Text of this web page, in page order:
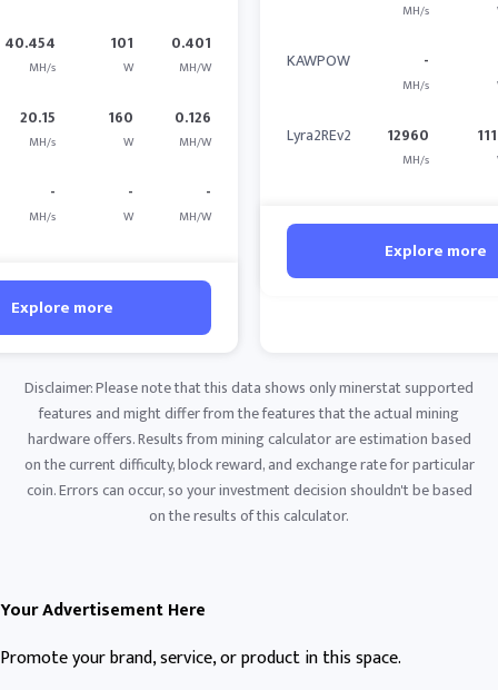
40.454
MH/s
101
W
0.401
MH/W
20.15
MH/s
160
W
0.126
MH/W
-
MH/s
-
W
-
MH/W
Explore more
MH/s
KAWPOW -
MH/s
Lyra2REv2 12960
MH/s
Explore more
Disclaimer: Please note that this data shows only minerstat supported
features and might differ from the features that the actual mining
hardware offers. Results from mining calculator are estimation based
on the current difficulty, block reward, and exchange rate for particular
coin. Errors can occur, so your investment decision shouldn't be based
on the results of this calculator.
Your Advertisement Here
Promote your brand, service, or product in this space.